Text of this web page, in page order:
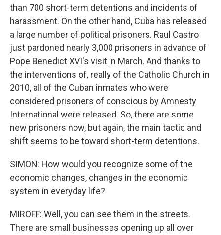
than 700 short-term detentions and incidents of
harassment. On the other hand, Cuba has released
a large number of political prisoners. Raul Castro
just pardoned nearly 3,000 prisoners in advance of
Pope Benedict XVI's visit in March. And thanks to
the interventions of, really of the Catholic Church in
2010, all of the Cuban inmates who were
considered prisoners of conscious by Amnesty
International were released. So, there are some
new prisoners now, but again, the main tactic and
shift seems to be toward short-term detentions.
SIMON: How would you recognize some of the
economic changes, changes in the economic
system in everyday life?
MIROFF: Well, you can see them in the streets.
There are small businesses opening up all over